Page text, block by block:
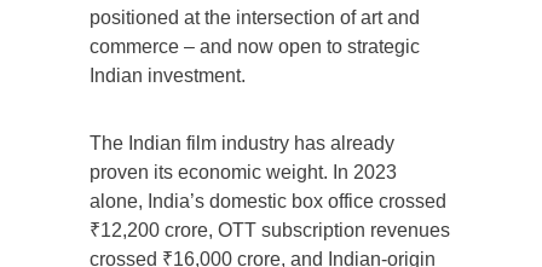
positioned at the intersection of art and
commerce – and now open to strategic
Indian investment.
The Indian film industry has already
proven its economic weight. In 2023
alone, India’s domestic box office crossed
₹12,200 crore, OTT subscription revenues
crossed ₹16,000 crore, and Indian-origin